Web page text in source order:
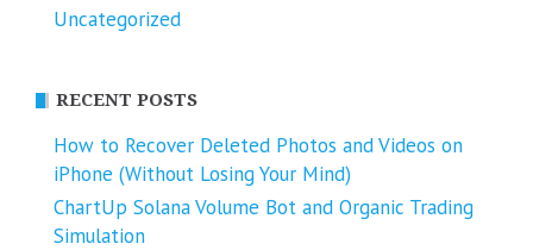
Uncategorized
RECENT POSTS
How to Recover Deleted Photos and Videos on
iPhone (Without Losing Your Mind)
ChartUp Solana Volume Bot and Organic Trading
Simulation